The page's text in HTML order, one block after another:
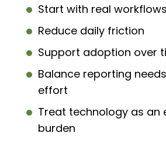
Start with real workflows
Reduce daily friction
Support adoption over
Balance reporting
effort
Treat technology as an
burden